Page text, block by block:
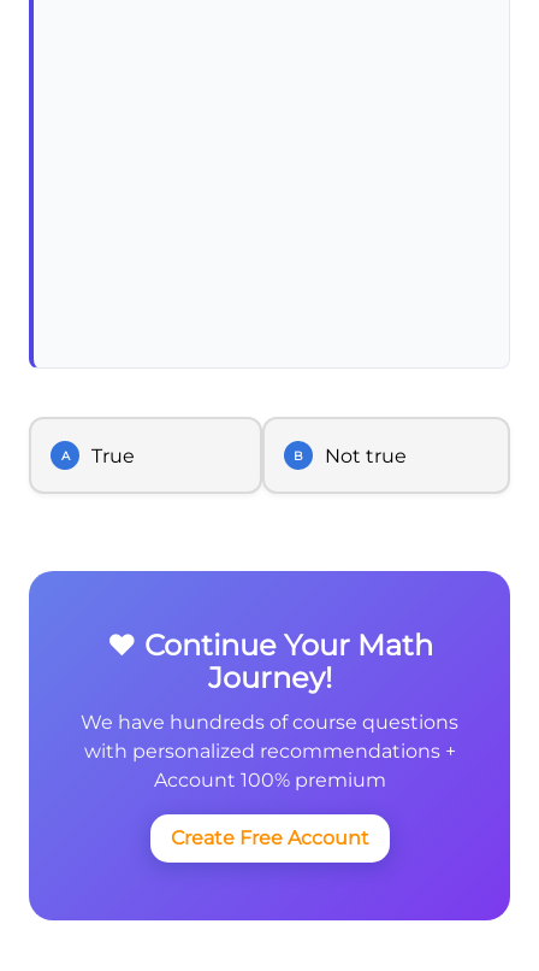
A True B Not true
❤️ Continue Your Math
Journey!
We have hundreds of course questions
with personalized recommendations +
Account 100% premium
Create Free Account